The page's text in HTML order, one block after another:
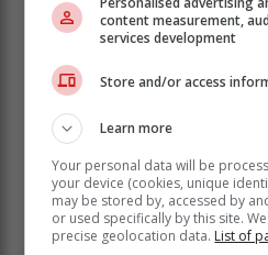
The department encouraged
content measurement,
services development
Store and/or access
Learn more
Your personal data will be
your device (cookies, unique
may be stored by, accessed by
or used specifically by this site.
precise geolocation data. List of